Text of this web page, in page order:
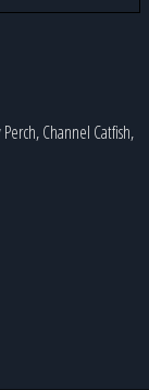
Channel Catfish,